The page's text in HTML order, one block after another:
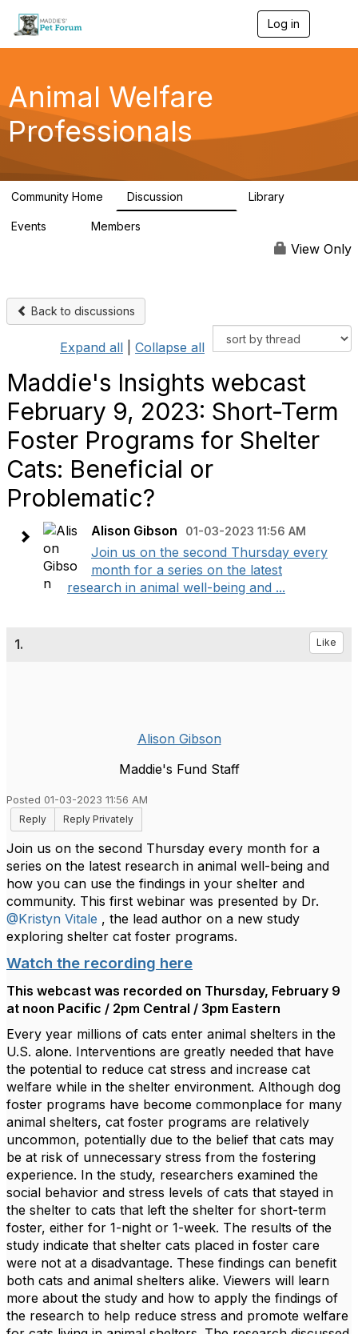
Log in
g
a
Animal Welfare
Professionals
Community Home Discussion Library
Events Members
View Only
Back to discussions
Expand all Collapse all
Maddie's Insights webcast
February 9, 2023: Short-Term
Foster Programs for Shelter
Cats: Beneficial or
Problematic?
Alison Gibson 01-03-2023 11:56 AM
Join us on the second Thursday every
month for a series on the latest
research in animal well-being and ...
1. Like
Alison Gibson
Maddie's Fund Staff
Posted 01-03-2023 11:56 AM
Reply
Reply Privately
Join us on the second Thursday every month for a
series on the latest research in animal well-being and
how you can use the findings in your shelter and
community. This first webinar was presented by Dr.
@Kristyn Vitale , the lead author on a new study
exploring shelter cat foster programs.
Watch the recording here
This webcast was recorded on Thursday, February 9
at noon Pacific / 2pm Central / 3pm Eastern
Every year millions of cats enter animal shelters in the
U.S. alone. Interventions are greatly needed that have
the potential to reduce cat stress and increase cat
welfare while in the shelter environment. Although dog
foster programs have become commonplace for many
animal shelters, cat foster programs are relatively
uncommon, potentially due to the belief that cats may
be at risk of unnecessary stress from the fostering
experience. In the study, researchers examined the
social behavior and stress levels of cats that stayed in
the shelter to cats that left the shelter for short-term
foster, either for 1-night or 1-week. The results of the
study indicate that shelter cats placed in foster care
were not at a disadvantage. These findings can benefit
both cats and animal shelters alike. Viewers will learn
more about the study and how to apply the findings of
the research to help reduce stress and promote welfare